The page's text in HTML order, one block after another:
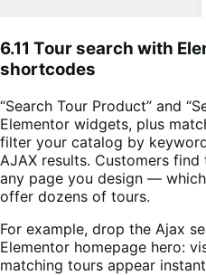
6.11 Tour search with
shortcodes
“Search Tour Product” and
Elementor widgets, plus
filter your catalog by
AJAX results. Customers
any page you design —
offer dozens of tours.
For example, drop the Ajax
Elementor homepage hero:
matching tours appear